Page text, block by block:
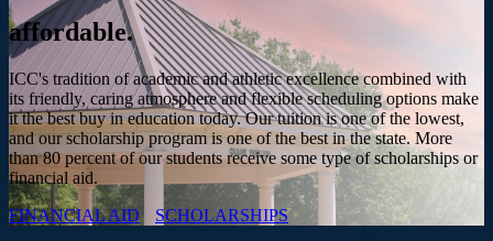
affordable.
ICC's tradition of academic and athletic excellence combined with
its friendly, caring atmosphere and flexible scheduling options make
it the best buy in education today. Our tuition is one of the lowest,
and our scholarship program is one of the best in the state. More
than 80 percent of our students receive some type of scholarships or
financial aid.
FINANCIAL AID
SCHOLARSHIPS